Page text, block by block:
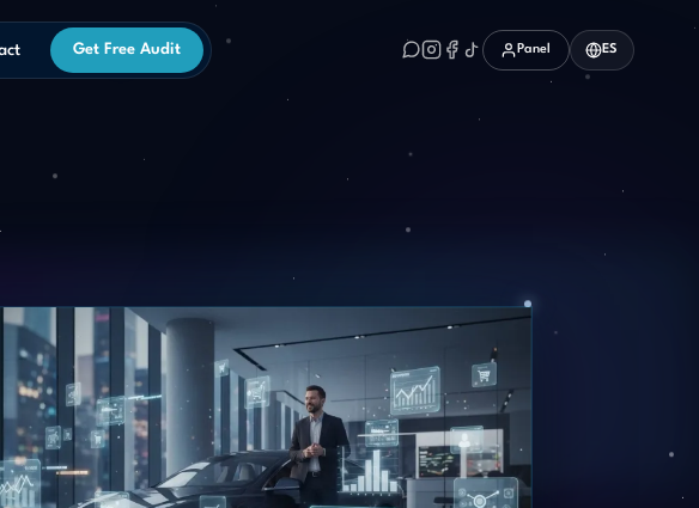
Get Free Audit Panel ES